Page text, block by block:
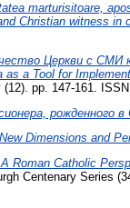
marturisitoare,
Christian witness in
Церкви с СМИ
a Tool for
pp. 147-161.
рожденного
Dimensions and
Roman Catholic
Centenary Series